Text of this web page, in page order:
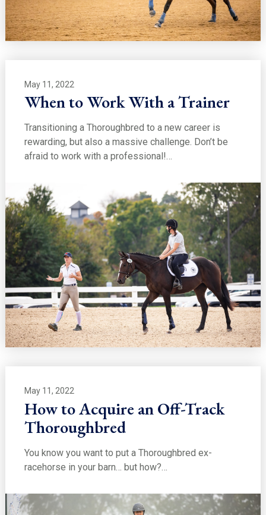
May 11, 2022
When to Work With a Trainer
Transitioning a Thoroughbred to a new career is
rewarding, but also a massive challenge. Don’t be
afraid to work with a professional!…
May 11, 2022
How to Acquire an Off-Track
Thoroughbred
You know you want to put a Thoroughbred ex-
racehorse in your barn… but how?…